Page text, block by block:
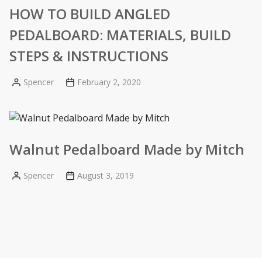
HOW TO BUILD ANGLED
PEDALBOARD: MATERIALS, BUILD
STEPS & INSTRUCTIONS
PostedSpencer February 2, 2020
Walnut Pedalboard Made by Mitch
PostedSpencer August 3, 2019